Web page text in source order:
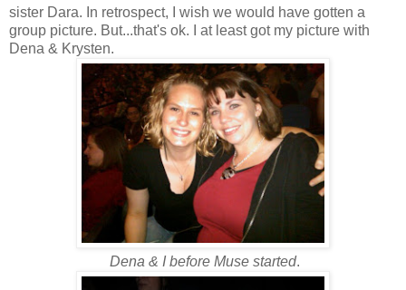
sister Dara. In retrospect, I wish we would have gotten a
group picture. But...that's ok. I at least got my picture with
Dena & Krysten.
Dena & I before Muse started.